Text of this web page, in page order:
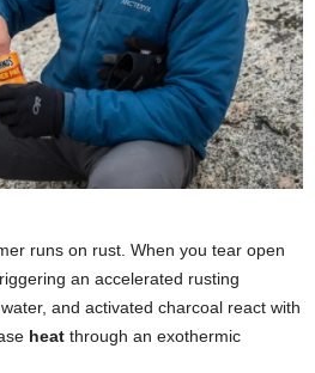
runs on rust. When you tear open
an accelerated rusting
and activated charcoal react with
heat through an exothermic